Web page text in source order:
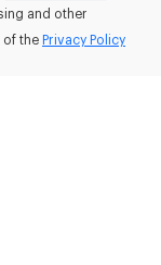
and other
of the Privacy Policy